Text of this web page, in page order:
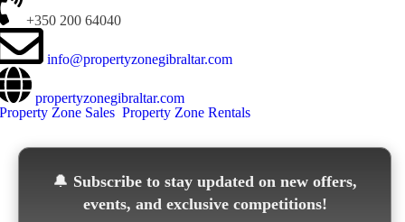
+350 200 64040
info@propertyzonegibraltar.com
propertyzonegibraltar.com
Zone Sales Property Zone Rentals
🔔 Subscribe to stay updated on new offers,
events, and exclusive competitions!